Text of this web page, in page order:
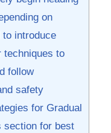
on
to introduce⁤
techniques ‍to
follow
safety
for Gradual
section for best